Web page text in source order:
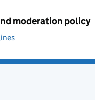
moderation policy